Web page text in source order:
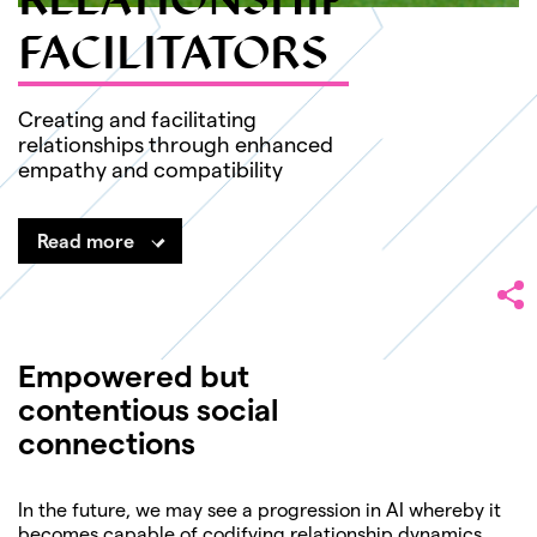
FACILITATORS
Creating and facilitating
relationships through enhanced
empathy and compatibility
Read more
Empowered but
contentious social
connections
In the future, we may see a progression in AI whereby it